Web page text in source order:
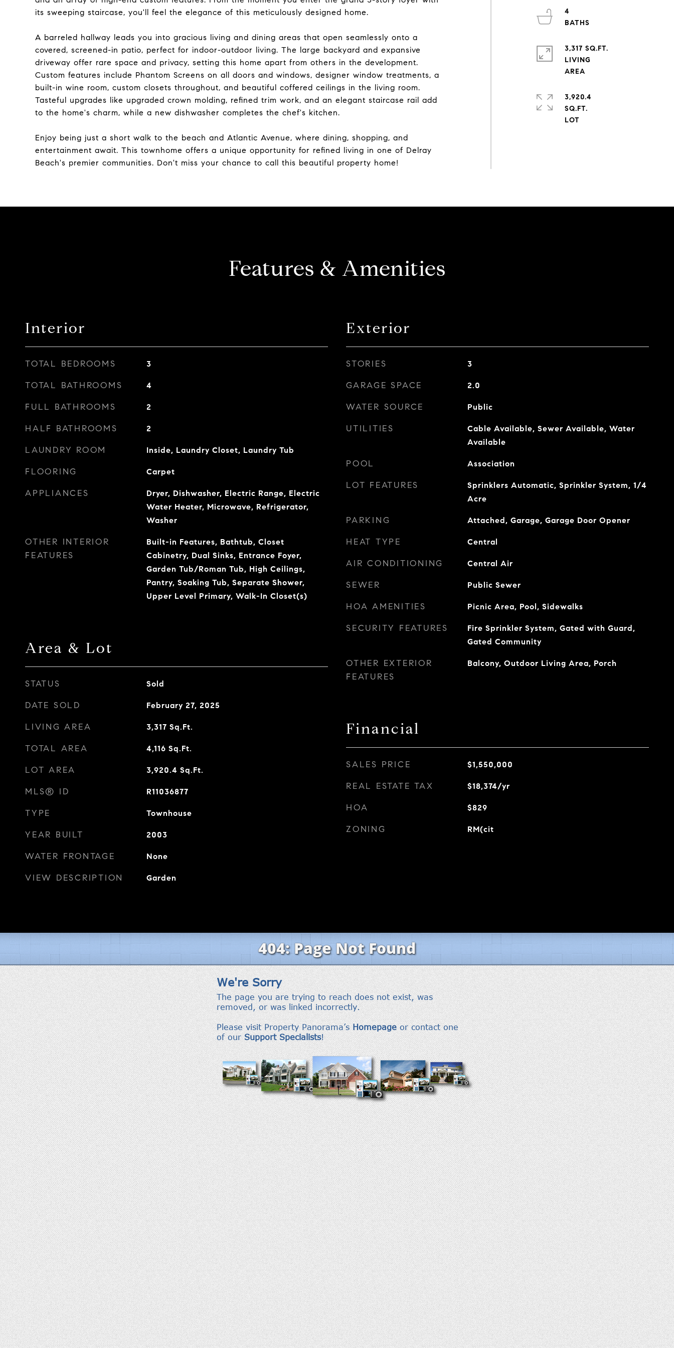
its sweeping staircase, you'll feel the elegance of this meticulously designed home.
A barreled hallway leads you into gracious living and dining areas that open seamlessly onto a
covered, screened-in patio, perfect for indoor-outdoor living. The large backyard and expansive
driveway offer rare space and privacy, setting this home apart from others in the development.
Custom features include Phantom Screens on all doors and windows, designer window treatments, a
built-in wine room, custom closets throughout, and beautiful coffered ceilings in the living room.
Tasteful upgrades like upgraded crown molding, refined trim work, and an elegant staircase rail add
to the home's charm, while a new dishwasher completes the chef's kitchen.
Enjoy being just a short walk to the beach and Atlantic Avenue, where dining, shopping, and
entertainment await. This townhome offers a unique opportunity for refined living in one of Delray
Beach's premier communities. Don't miss your chance to call this beautiful property home!
4
3,317 SQ.FT.
LIVING
3,920.4
SQ.FT.
Features & Amenities
Interior
TOTAL BEDROOMS 3
TOTAL BATHROOMS 4
FULL BATHROOMS 2
HALF BATHROOMS 2
LAUNDRY ROOM Inside, Laundry Closet, Laundry Tub
FLOORING Carpet
APPLIANCES
Dryer, Dishwasher, Electric Range, Electric
Water Heater, Microwave, Refrigerator,
Washer
OTHER INTERIOR
FEATURES
Built-in Features, Bathtub, Closet
Cabinetry, Dual Sinks, Entrance Foyer,
Garden Tub/Roman Tub, High Ceilings,
Pantry, Soaking Tub, Separate Shower,
Upper Level Primary, Walk-In Closet(s)
Area & Lot
STATUS Sold
DATE SOLD February 27, 2025
LIVING AREA 3,317 Sq.Ft.
TOTAL AREA 4,116 Sq.Ft.
LOT AREA 3,920.4 Sq.Ft.
MLS® ID R11036877
TYPE Townhouse
YEAR BUILT 2003
WATER FRONTAGE None
VIEW DESCRIPTION Garden
Exterior
STORIES 3
GARAGE SPACE 2.0
WATER SOURCE Public
UTILITIES
Cable Available, Sewer Available, Water
Available
POOL Association
LOT FEATURES
Sprinklers Automatic, Sprinkler System, 1/4
Acre
PARKING Attached, Garage, Garage Door Opener
HEAT TYPE Central
AIR CONDITIONING Central Air
SEWER Public Sewer
HOA AMENITIES Picnic Area, Pool, Sidewalks
SECURITY FEATURES
Fire Sprinkler System, Gated with Guard,
Gated Community
OTHER EXTERIOR
FEATURES
Balcony, Outdoor Living Area, Porch
Financial
SALES PRICE $1,550,000
REAL ESTATE TAX $18,374/yr
HOA $829
ZONING RM(cit